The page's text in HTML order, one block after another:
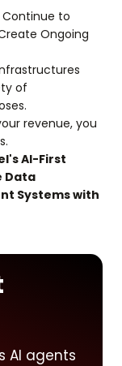
to
Ongoing
of
revenue, you
AI-First
Data
Systems with
AI agents